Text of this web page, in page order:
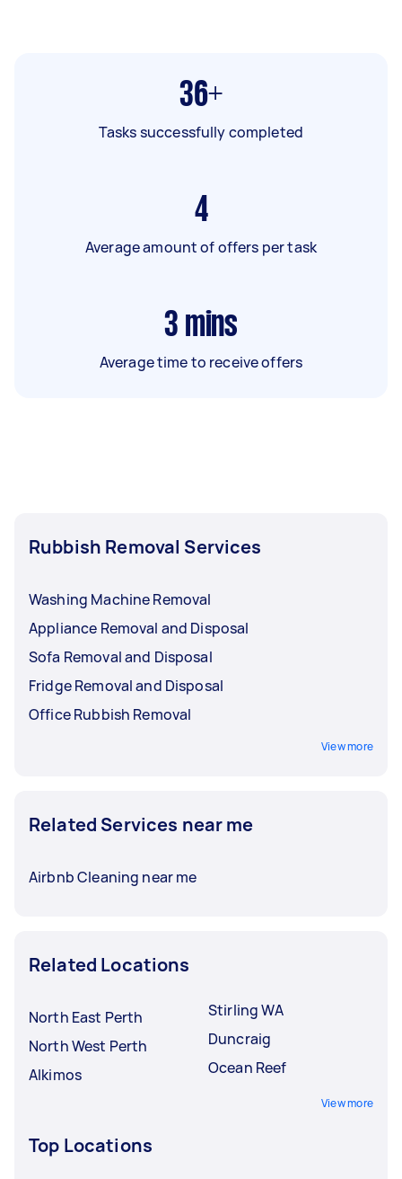
36+
Tasks successfully completed
4
Average amount of offers per task
3 mins
Average time to receive offers
Rubbish Removal Services
Washing Machine Removal
Appliance Removal and Disposal
Sofa Removal and Disposal
Fridge Removal and Disposal
Office Rubbish Removal
View more
Related Services near me
Airbnb Cleaning near me
Related Locations
North East Perth
North West Perth
Alkimos
Stirling WA
Duncraig
Ocean Reef
View more
Top Locations